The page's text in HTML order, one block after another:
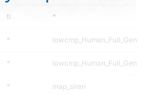
ti *
*
*
* map_siren